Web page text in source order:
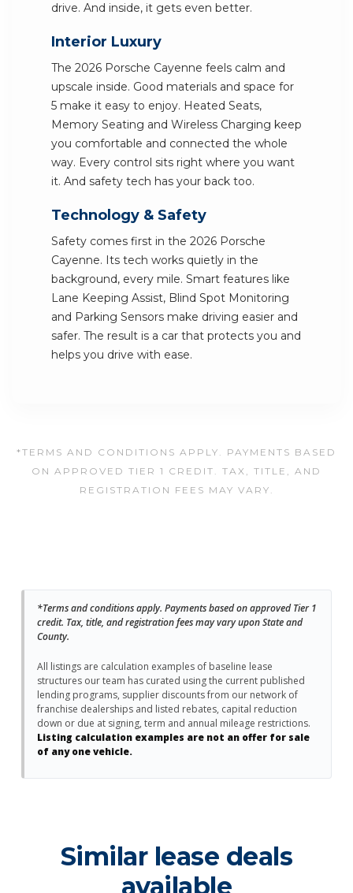
drive. And inside, it gets even better.
Interior Luxury
The 2026 Porsche Cayenne feels calm and
upscale inside. Good materials and space for
5 make it easy to enjoy. Heated Seats,
Memory Seating and Wireless Charging keep
you comfortable and connected the whole
way. Every control sits right where you want
it. And safety tech has your back too.
Technology & Safety
Safety comes first in the 2026 Porsche
Cayenne. Its tech works quietly in the
background, every mile. Smart features like
Lane Keeping Assist, Blind Spot Monitoring
and Parking Sensors make driving easier and
safer. The result is a car that protects you and
helps you drive with ease.
*TERMS AND CONDITIONS APPLY. PAYMENTS BASED
ON APPROVED TIER 1 CREDIT. TAX, TITLE, AND
REGISTRATION FEES MAY VARY.
*Terms and conditions apply. Payments based on approved Tier 1
credit. Tax, title, and registration fees may vary upon State and
County.
All listings are calculation examples of baseline lease
structures our team has curated using the current published
lending programs, supplier discounts from our network of
franchise dealerships and listed rebates, capital reduction
down or due at signing, term and annual mileage restrictions.
Listing calculation examples are not an offer for sale
of any one vehicle.
Similar lease deals
available